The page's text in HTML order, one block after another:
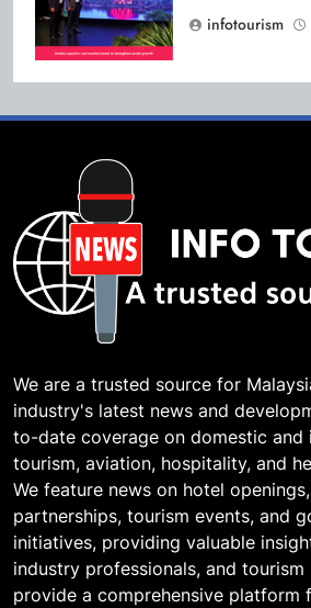
infotourism
We are a trusted source for
industry's latest news and
to-date coverage on domestic and
tourism, aviation, hospitality, and
We feature news on hotel
partnerships, tourism events, and
initiatives, providing valuable
industry professionals, and tourism
provide a comprehensive platform